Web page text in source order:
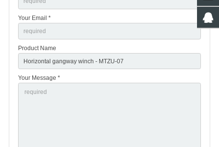
Your Email *
Product Name
Your Message *